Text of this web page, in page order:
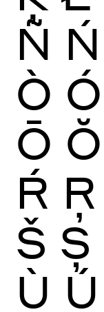
Ñ Ń
Ò Ó
Ō Ŏ
Ŕ Ŗ
Š Ș
Ù Ú